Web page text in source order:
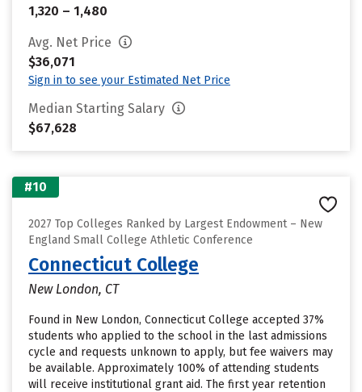
1,320 – 1,480
Avg. Net Price
$36,071
Sign in to see your Estimated Net Price
Median Starting Salary
$67,628
#10
2027 Top Colleges Ranked by Largest Endowment – New
England Small College Athletic Conference
Connecticut College
New London, CT
Found in New London, Connecticut College accepted 37%
students who applied to the school in the last admissions
cycle and requests unknown to apply, but fee waivers may
be available. Approximately 100% of attending students
will receive institutional grant aid. The first year retention